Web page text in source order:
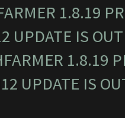
1.8.19
UPDATE IS
1.8.19
UPDATE IS